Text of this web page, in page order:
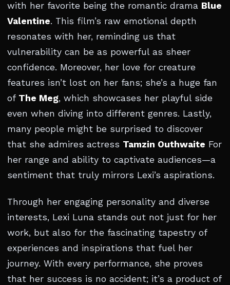
with her favorite being the romantic drama Blue
Valentine. This film’s raw emotional depth
resonates with her, reminding us that
vulnerability can be as powerful as sheer
confidence. Moreover, her love for creature
features isn’t lost on her fans; she’s a huge fan
of The Meg, which showcases her playful side
even when diving into different genres. Lastly,
many people might be surprised to discover
that she admires actress Tamzin Outhwaite For
her range and ability to captivate audiences—a
sentiment that truly mirrors Lexi’s aspirations.
Through her engaging personality and diverse
interests, Lexi Luna stands out not just for her
work, but also for the fascinating tapestry of
experiences and inspirations that fuel her
journey. With every performance, she proves
that her success is no accident; it’s a product of